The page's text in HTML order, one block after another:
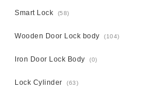
Smart Lock (58)
Wooden Door Lock body (104)
Iron Door Lock Body (0)
Lock Cylinder (63)